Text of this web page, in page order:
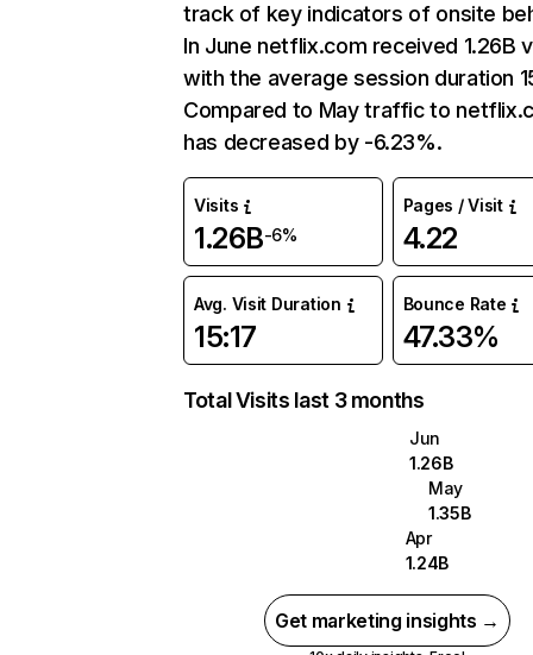
track of key indicators of onsite
In June netflix.com received 1.26B
with the average session duration
Compared to May traffic to
has decreased by -6.23%.
Visits
1.26B-6%
Pages / Visit
4.22
Avg. Visit Duration
15:17
Bounce Rate
47.33%
Total Visits last 3 months
Jun
1.26B
May
1.35B
Apr
1.24B
Get marketing insights →